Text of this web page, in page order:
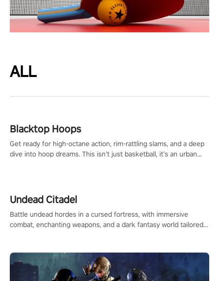
ALL
Blacktop Hoops
Get ready for high-octane action, rim-rattling slams, and a deep
dive into hoop dreams. This isn’t just basketball, it’s an urban
Undead Citadel
Battle undead hordes in a cursed fortress, with immersive
combat, enchanting weapons, and a dark fantasy world tailored